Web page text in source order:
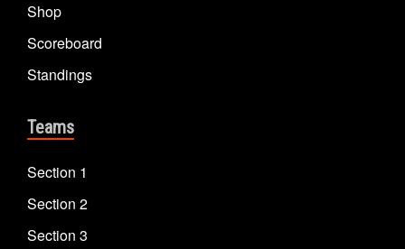
Shop
Scoreboard
Standings
Teams
Section 1
Section 2
Section 3